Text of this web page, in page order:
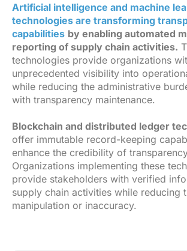
Artificial intelligence and machine
technologies are transforming
capabilities by enabling automated
reporting of supply chain activities.
technologies provide organizations
unprecedented visibility into
while reducing the administrative
with transparency maintenance.
Blockchain and distributed ledger
offer immutable record-keeping
enhance the credibility of
Organizations implementing these
provide stakeholders with verified
supply chain activities while reducing
manipulation or inaccuracy.